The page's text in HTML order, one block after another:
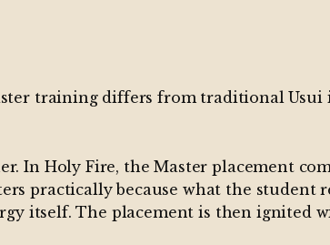
training differs from traditional Usui
In Holy Fire, the Master placement
practically because what the student
itself. The placement is then ignited